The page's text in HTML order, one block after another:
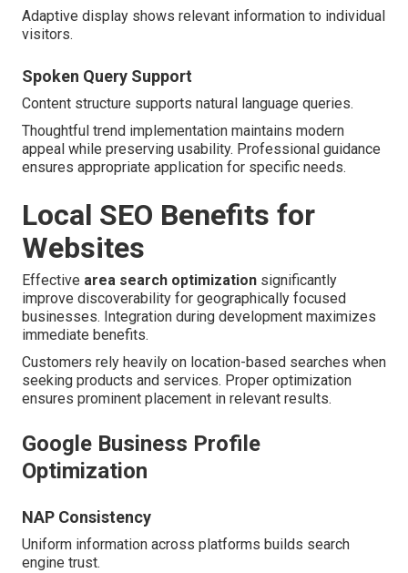
Adaptive display shows relevant information to individual
visitors.
Spoken Query Support
Content structure supports natural language queries.
Thoughtful trend implementation maintains modern
appeal while preserving usability. Professional guidance
ensures appropriate application for specific needs.
Local SEO Benefits for
Websites
Effective area search optimization significantly
improve discoverability for geographically focused
businesses. Integration during development maximizes
immediate benefits.
Customers rely heavily on location-based searches when
seeking products and services. Proper optimization
ensures prominent placement in relevant results.
Google Business Profile
Optimization
NAP Consistency
Uniform information across platforms builds search
engine trust.